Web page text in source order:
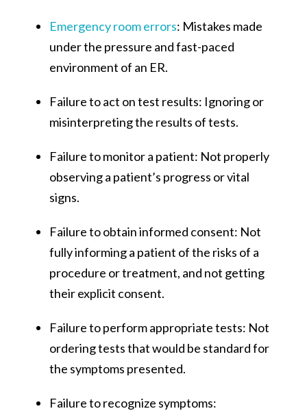
Emergency room errors: Mistakes made
under the pressure and fast-paced
environment of an ER.
Failure to act on test results: Ignoring or
misinterpreting the results of tests.
Failure to monitor a patient: Not properly
observing a patient’s progress or vital
signs.
Failure to obtain informed consent: Not
fully informing a patient of the risks of a
procedure or treatment, and not getting
their explicit consent.
Failure to perform appropriate tests: Not
ordering tests that would be standard for
the symptoms presented.
Failure to recognize symptoms: